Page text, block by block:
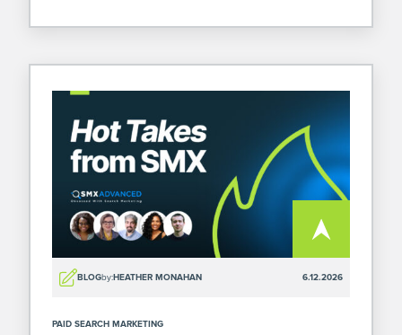
BLOGby:HEATHER MONAHAN 6.12.2026
PAID SEARCH MARKETING